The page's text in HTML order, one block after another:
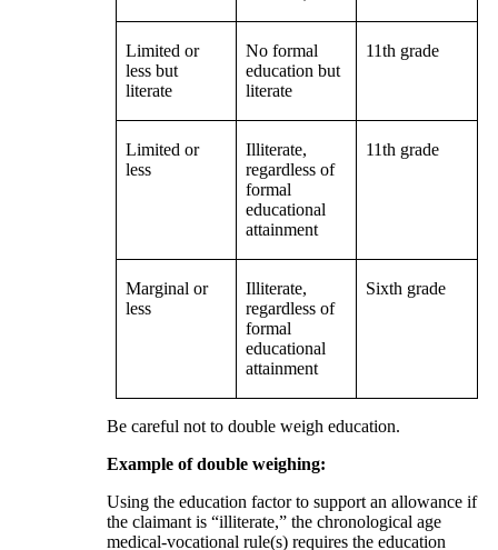
Limited or
less but
literate
No formal
education but
literate
11th grade
Limited or
less
Illiterate,
regardless of
formal
educational
attainment
11th grade
Marginal or
less
Illiterate,
regardless of
formal
educational
attainment
Sixth grade
Be careful not to double weigh education.
Example of double weighing:
Using the education factor to support an allowance if
the claimant is “illiterate,” the chronological age
medical-vocational rule(s) requires the education